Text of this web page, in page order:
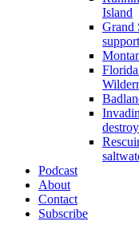
Island
Grand
Podcast
About
Contact
Subscribe